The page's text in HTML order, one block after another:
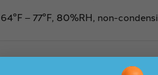
64°F – 77°F, 80%RH, non-